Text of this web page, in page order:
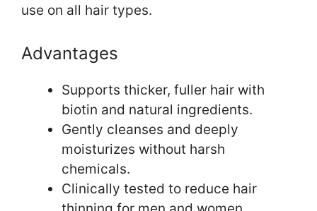
use on all hair types.
Advantages
Supports thicker, fuller hair with
biotin and natural ingredients.
Gently cleanses and deeply
moisturizes without harsh
chemicals.
Clinically tested to reduce hair